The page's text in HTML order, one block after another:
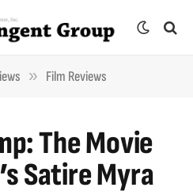
» Film Reviews
The Movie
Satire Myra